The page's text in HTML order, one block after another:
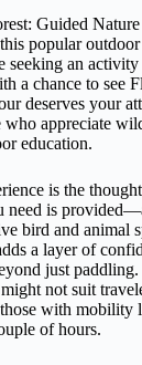
Guided
popular
seeking an activity
a chance to see
deserves your
appreciate
education.
is the
is
bird and animal
a layer of
just
not suit
with mobility
of hours.